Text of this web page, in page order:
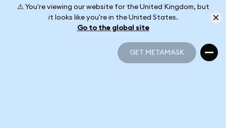
⚠️ You're viewing our website for the United Kingdom, but
it looks like you're in the United States.
Go to the global site
GET METAMASK